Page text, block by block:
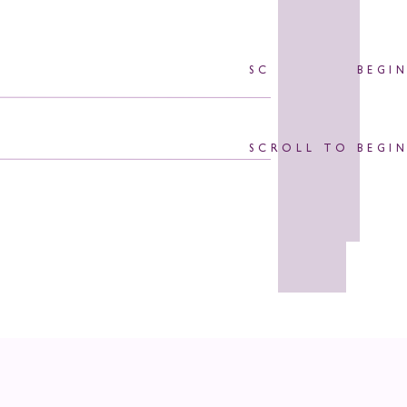
SCROLL TO
SCROLL TO